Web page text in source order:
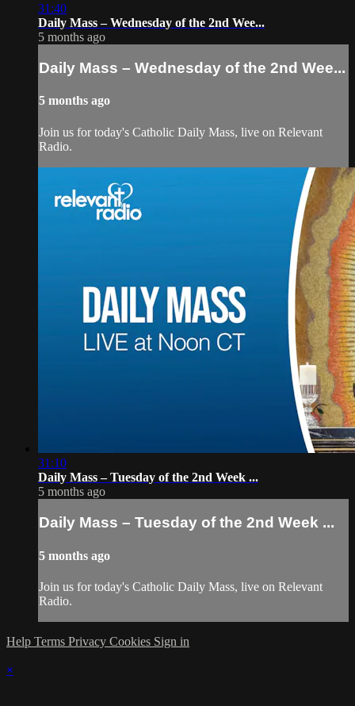
31:40
Daily Mass – Wednesday of the 2nd Wee...
5 months ago
Daily Mass – Wednesday of the 2nd Wee...
5 months ago
Join us for today's Catholic Daily Mass, live on Relevant
Radio.
31:10
Daily Mass – Tuesday of the 2nd Week ...
5 months ago
Daily Mass – Tuesday of the 2nd Week ...
5 months ago
Join us for today's Catholic Daily Mass, live on Relevant
Radio.
Help Terms Privacy Cookies Sign in
×